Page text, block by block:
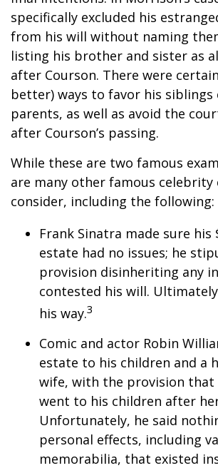
specifically excluded his
from his will without naming
listing his brother and sister as
after Courson. There were
better) ways to favor his siblings
parents, as well as avoid the
after Courson’s passing.
While these are two famous
are many other famous celebrity
consider, including the following:
Frank Sinatra made sure his
estate had no issues; he
provision disinheriting any
contested his will.
his way.3
Comic and actor Robin
estate to his children and a
wife, with the provision that
went to his children after
Unfortunately, he said
personal effects, including
memorabilia, that existed